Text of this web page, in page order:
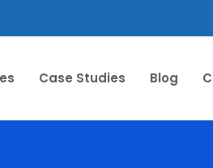
Case Studies Blog